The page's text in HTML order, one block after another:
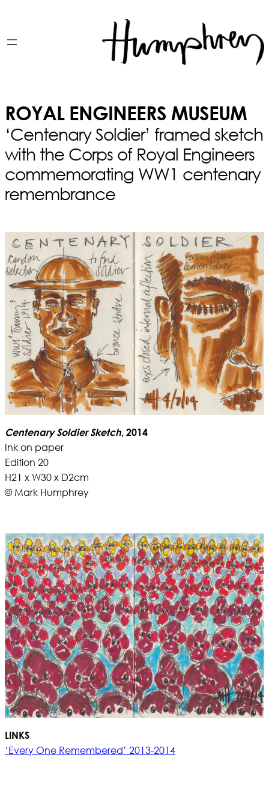
ROYAL ENGINEERS MUSEUM
‘Centenary Soldier’ framed sketch
with the Corps of Royal Engineers
commemorating WW1 centenary
remembrance
Centenary Soldier Sketch, 2014
Ink on paper
Edition 20
H21 x W30 x D2cm
© Mark Humphrey
LINKS
‘Every One Remembered’ 2013-2014